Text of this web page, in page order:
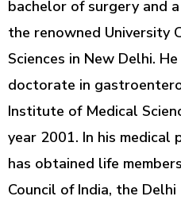
bachelor of surgery and
the renowned University
Sciences in New Delhi.
doctorate in
Institute of Medical
year 2001. In his medical
has obtained life
Council of India, the